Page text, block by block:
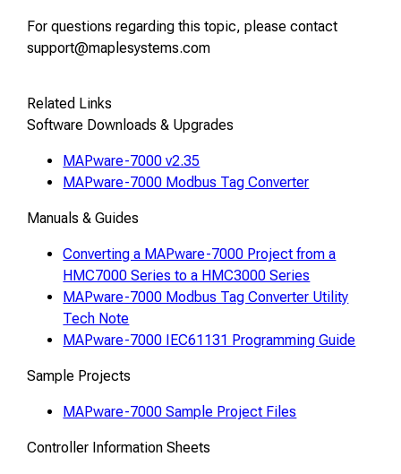
For questions regarding this topic, please contact
support@maplesystems.com
Related Links
Software Downloads & Upgrades
MAPware-7000 v2.35
MAPware-7000 Modbus Tag Converter
Manuals & Guides
Converting a MAPware-7000 Project from a
HMC7000 Series to a HMC3000 Series
MAPware-7000 Modbus Tag Converter Utility
Tech Note
MAPware-7000 IEC61131 Programming Guide
Sample Projects
MAPware-7000 Sample Project Files
Controller Information Sheets